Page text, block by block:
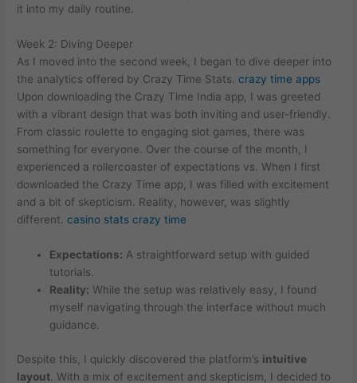
it into my daily routine.
Week 2: Diving Deeper
As I moved into the second week, I began to dive deeper into
the analytics offered by Crazy Time Stats.crazy time apps
Upon downloading the Crazy Time India app, I was greeted
with a vibrant design that was both inviting and user-friendly.
From classic roulette to engaging slot games, there was
something for everyone. Over the course of the month, I
experienced a rollercoaster of expectations vs. When I first
downloaded the Crazy Time app, I was filled with excitement
and a bit of skepticism. Reality, however, was slightly
different.casino stats crazy time
Expectations: A straightforward setup with guided
tutorials.
Reality: While the setup was relatively easy, I found
myself navigating through the interface without much
guidance.
Despite this, I quickly discovered the platform’s intuitive
layout . With a mix of excitement and skepticism, I decided to